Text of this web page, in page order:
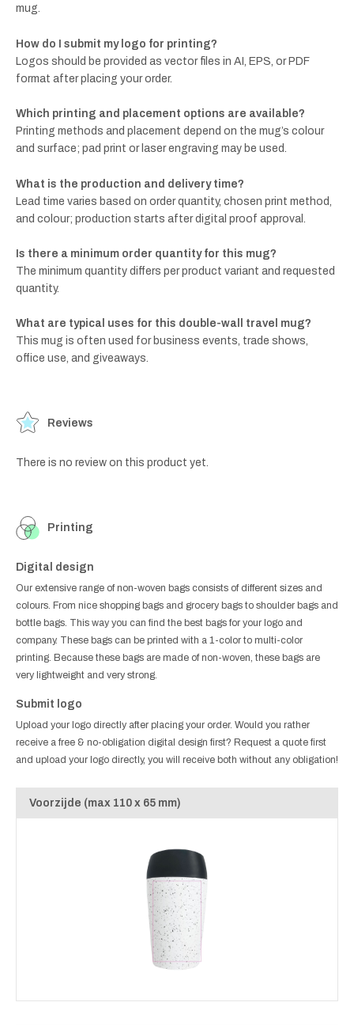
mug.
How do I submit my logo for printing?
Logos should be provided as vector files in AI, EPS, or PDF
format after placing your order.
Which printing and placement options are available?
Printing methods and placement depend on the mug’s colour
and surface; pad print or laser engraving may be used.
What is the production and delivery time?
Lead time varies based on order quantity, chosen print method,
and colour; production starts after digital proof approval.
Is there a minimum order quantity for this mug?
The minimum quantity differs per product variant and requested
quantity.
What are typical uses for this double-wall travel mug?
This mug is often used for business events, trade shows,
office use, and giveaways.
Reviews
There is no review on this product yet.
Printing
Digital design
Our extensive range of non-woven bags consists of different sizes and
colours. From nice shopping bags and grocery bags to shoulder bags and
bottle bags. This way you can find the best bags for your logo and
company. These bags can be printed with a 1-color to multi-color
printing. Because these bags are made of non-woven, these bags are
very lightweight and very strong.
Submit logo
Upload your logo directly after placing your order. Would you rather
receive a free & no-obligation digital design first? Request a quote first
and upload your logo directly, you will receive both without any obligation!
Voorzijde (max 110 x 65 mm)